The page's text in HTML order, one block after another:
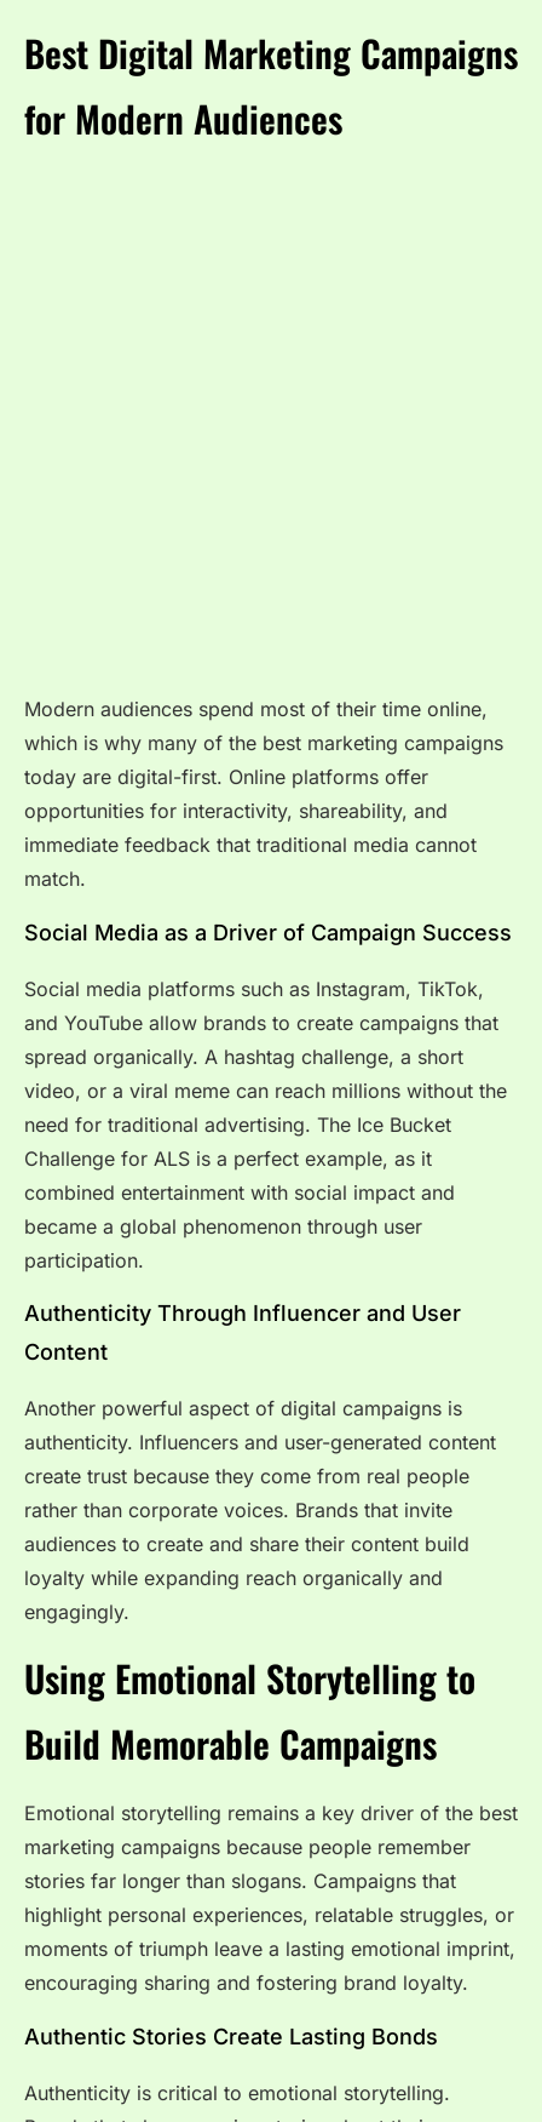
Best Digital Marketing Campaigns
for Modern Audiences
Modern audiences spend most of their time online,
which is why many of the best marketing campaigns
today are digital-first. Online platforms offer
opportunities for interactivity, shareability, and
immediate feedback that traditional media cannot
match.
Social Media as a Driver of Campaign Success
Social media platforms such as Instagram, TikTok,
and YouTube allow brands to create campaigns that
spread organically. A hashtag challenge, a short
video, or a viral meme can reach millions without the
need for traditional advertising. The Ice Bucket
Challenge for ALS is a perfect example, as it
combined entertainment with social impact and
became a global phenomenon through user
participation.
Authenticity Through Influencer and User
Content
Another powerful aspect of digital campaigns is
authenticity. Influencers and user-generated content
create trust because they come from real people
rather than corporate voices. Brands that invite
audiences to create and share their content build
loyalty while expanding reach organically and
engagingly.
Using Emotional Storytelling to
Build Memorable Campaigns
Emotional storytelling remains a key driver of the best
marketing campaigns because people remember
stories far longer than slogans. Campaigns that
highlight personal experiences, relatable struggles, or
moments of triumph leave a lasting emotional imprint,
encouraging sharing and fostering brand loyalty.
Authentic Stories Create Lasting Bonds
Authenticity is critical to emotional storytelling.